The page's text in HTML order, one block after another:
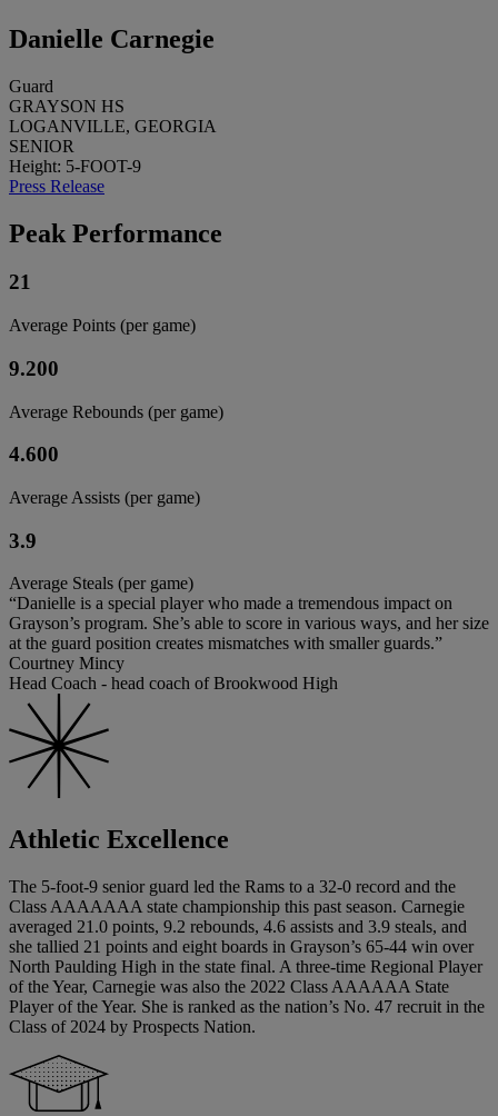
Danielle Carnegie
Guard
GRAYSON HS
LOGANVILLE, GEORGIA
SENIOR
Height: 5-FOOT-9
Press Release
Peak Performance
21
Average Points (per game)
9.200
Average Rebounds (per game)
4.600
Average Assists (per game)
3.9
Average Steals (per game)
“Danielle is a special player who made a tremendous impact on
Grayson’s program. She’s able to score in various ways, and her size
at the guard position creates mismatches with smaller guards.”
Courtney Mincy
Head Coach - head coach of Brookwood High
Athletic Excellence
The 5-foot-9 senior guard led the Rams to a 32-0 record and the
Class AAAAAAA state championship this past season. Carnegie
averaged 21.0 points, 9.2 rebounds, 4.6 assists and 3.9 steals, and
she tallied 21 points and eight boards in Grayson’s 65-44 win over
North Paulding High in the state final. A three-time Regional Player
of the Year, Carnegie was also the 2022 Class AAAAAA State
Player of the Year. She is ranked as the nation’s No. 47 recruit in the
Class of 2024 by Prospects Nation.